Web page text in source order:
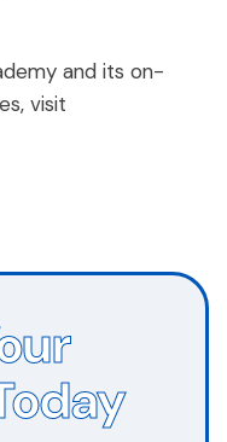
and its on-
visit